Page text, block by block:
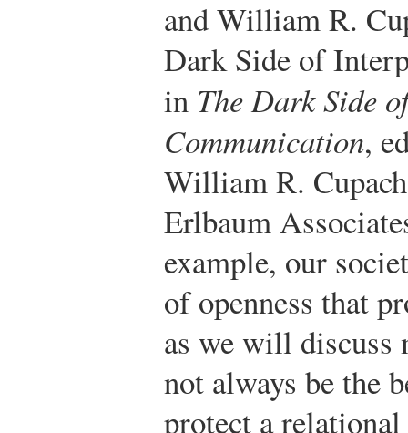
and William R.
Dark Side of
in The Dark Side
Communication,
William R.
Erlbaum
example, our
of openness that
as we will discuss
not always be the
protect a